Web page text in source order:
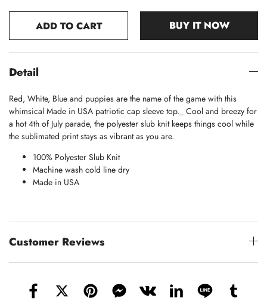
ADD TO CART BUY IT NOW
Detail
Red, White, Blue and puppies are the name of the game with this
whimsical Made in USA patriotic cap sleeve top._ Cool and breezy for
a hot 4th of July parade, the polyester slub knit keeps things cool while
the sublimated print stays as vibrant as you are.
100% Polyester Slub Knit
Machine wash cold line dry
Made in USA
Customer Reviews